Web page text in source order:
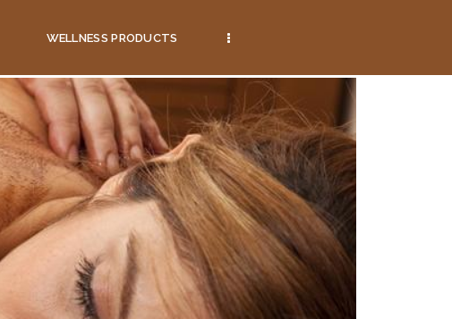
WELLNESS PRODUCTS